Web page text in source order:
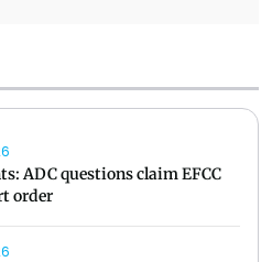
ADC questions claim EFCC
order